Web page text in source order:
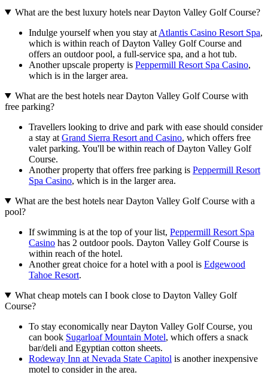
What are the best luxury hotels near Dayton Valley Golf Course?
Indulge yourself when you stay at Atlantis Casino Resort Spa,
which is within reach of Dayton Valley Golf Course and
offers an outdoor pool, a full-service spa, and a hot tub.
Another upscale property is Peppermill Resort Spa Casino,
which is in the larger area.
What are the best hotels near Dayton Valley Golf Course with
free parking?
Travellers looking to drive and park with ease should consider
a stay at Grand Sierra Resort and Casino, which offers free
valet parking. You'll be within reach of Dayton Valley Golf
Course.
Another property that offers free parking is Peppermill Resort
Spa Casino, which is in the larger area.
What are the best hotels near Dayton Valley Golf Course with a
pool?
If swimming is at the top of your list, Peppermill Resort Spa
Casino has 2 outdoor pools. Dayton Valley Golf Course is
within reach of the hotel.
Another great choice for a hotel with a pool is Edgewood
Tahoe Resort.
What cheap motels can I book close to Dayton Valley Golf
Course?
To stay economically near Dayton Valley Golf Course, you
can book Sugarloaf Mountain Motel, which offers a snack
bar/deli and Egyptian cotton sheets.
Rodeway Inn at Nevada State Capitol is another inexpensive
motel to consider in the area.